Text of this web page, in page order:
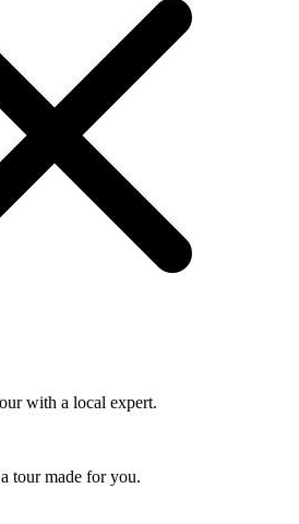
with a local expert.
tour made for you.